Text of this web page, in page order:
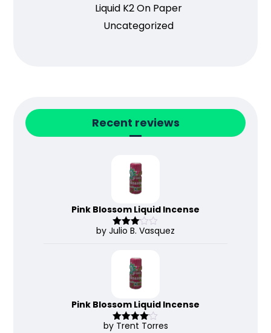
Liquid K2 On Paper
Uncategorized
Recent reviews
Pink Blossom Liquid Incense
Rated
by Julio B. Vasquez
Pink Blossom Liquid Incense
Rated 4
by Trent Torres